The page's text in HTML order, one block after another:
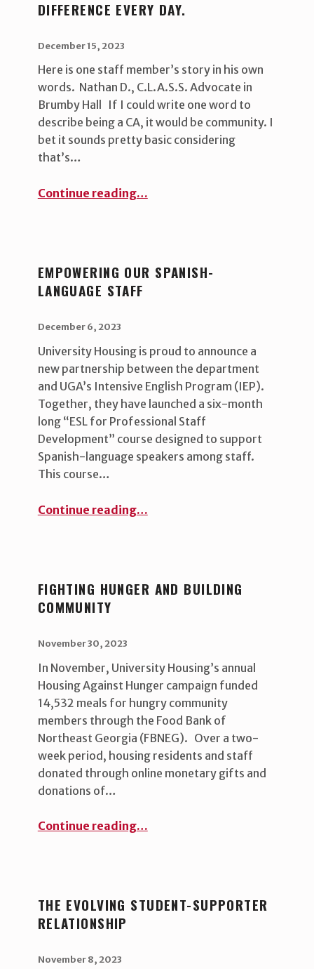
DIFFERENCE EVERY DAY.
December 15, 2023
Here is one staff member’s story in his own
words. Nathan D., C.L.A.S.S. Advocate in
Brumby Hall If I could write one word to
describe being a CA, it would be community. I
bet it sounds pretty basic considering
that’s…
Continue reading“University Housing staff make a difference every day.”
…
EMPOWERING OUR SPANISH-
LANGUAGE STAFF
December 6, 2023
University Housing is proud to announce a
new partnership between the department
and UGA’s Intensive English Program (IEP).
Together, they have launched a six-month
long “ESL for Professional Staff
Development” course designed to support
Spanish-language speakers among staff.
This course…
Continue reading…
FIGHTING HUNGER AND BUILDING
COMMUNITY
November 30, 2023
In November, University Housing’s annual
Housing Against Hunger campaign funded
14,532 meals for hungry community
members through the Food Bank of
Northeast Georgia (FBNEG). Over a two-
week period, housing residents and staff
donated through online monetary gifts and
donations of…
Continue reading…
THE EVOLVING STUDENT-SUPPORTER
RELATIONSHIP
November 8, 2023